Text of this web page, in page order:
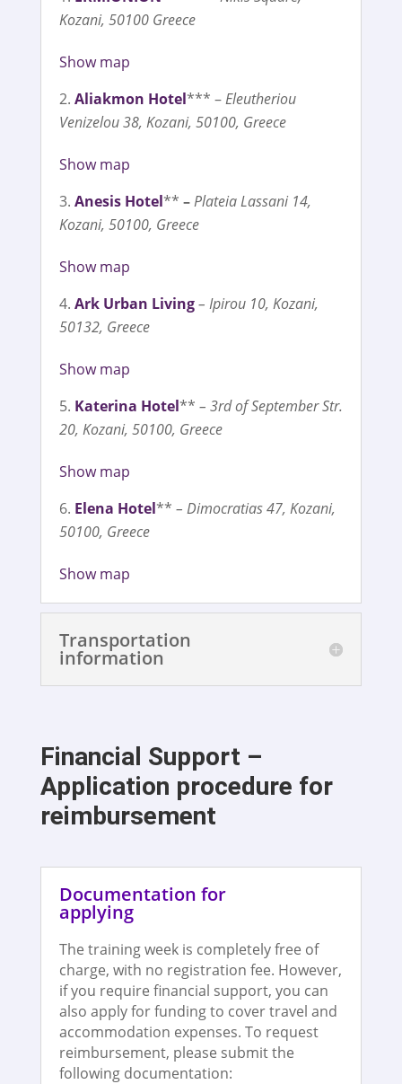
Kozani, 50100 Greece
Show map
Aliakmon Hotel*** –Eleutheriou
Venizelou 38, Kozani, 50100, Greece
Show map
Anesis Hotel** –Plateia Lassani 14,
Kozani, 50100, Greece
Show map
Ark Urban Living– Ipirou 10, Kozani,
50132, Greece
Show map
Katerina Hotel** – 3rd of September Str.
20, Kozani, 50100, Greece
Show map
Elena Hotel** – Dimocratias 47, Kozani,
50100, Greece
Show map
Transportation
information
Financial Support –
Application procedure for
reimbursement
Documentation for
applying
The training week is completely free of
charge, with no registration fee. However,
if you require financial support, you can
also apply for funding to cover travel and
accommodation expenses. To request
reimbursement, please submit the
following documentation: